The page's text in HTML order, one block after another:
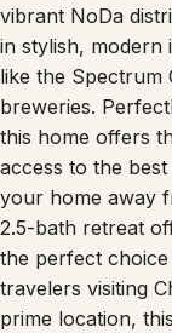
vibrant NoDa
in stylish, modern
like the Spectrum
breweries.
this home offers
access to the
your home away
2.5-bath retreat
the perfect
travelers visiting
prime location,